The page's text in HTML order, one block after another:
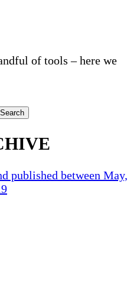
of tools – here we
Search
published between May,